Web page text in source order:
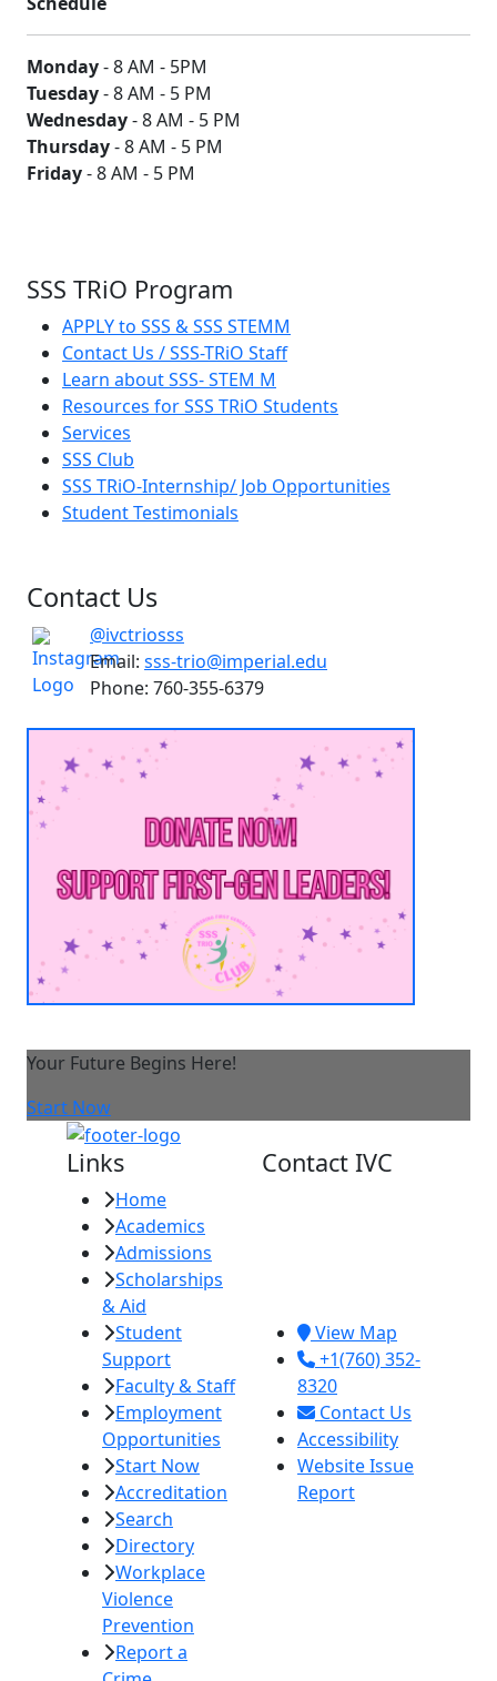
Monday- 8 AM - 5PM
Tuesday- 8 AM - 5 PM
Wednesday- 8 AM - 5 PM
Thursday- 8 AM - 5 PM
Friday- 8 AM - 5 PM
SSS TRiO Program
APPLY to SSS & SSS STEMM
Contact Us / SSS-TRiO Staff
Learn about SSS- STEM M
Resources for SSS TRiO Students
Services
SSS Club
SSS TRiO-Internship/ Job Opportunities
Student Testimonials
Contact Us
@ivctriosss
Email: sss-trio@imperial.edu
Phone: 760-355-6379
Your Future Begins Here!
Start Now
Links
Home
Academics
Admissions
Scholarships
& Aid
Student
Support
Faculty & Staff
Employment
Opportunities
Start Now
Accreditation
Search
Directory
Workplace
Violence
Prevention
Report a
Contact IVC
View Map
+1(760) 352-
8320
Contact Us
Accessibility
Website Issue
Report